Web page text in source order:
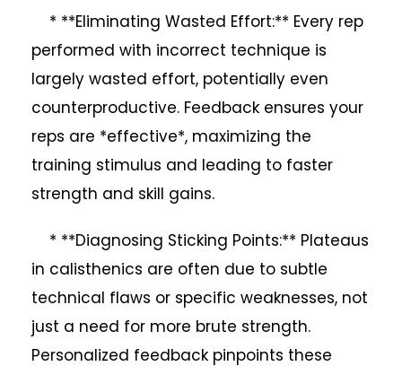
* **Eliminating Wasted Effort:** Every rep
performed with incorrect technique is
largely wasted effort, potentially even
counterproductive. Feedback ensures your
reps are *effective*, maximizing the
training stimulus and leading to faster
strength and skill gains.
* **Diagnosing Sticking Points:** Plateaus
in calisthenics are often due to subtle
technical flaws or specific weaknesses, not
just a need for more brute strength.
Personalized feedback pinpoints these